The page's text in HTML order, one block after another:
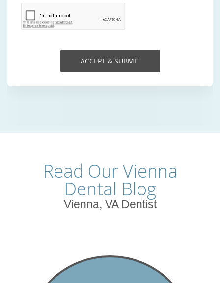
Read Our Vienna
Dental Blog
Vienna, VA Dentist